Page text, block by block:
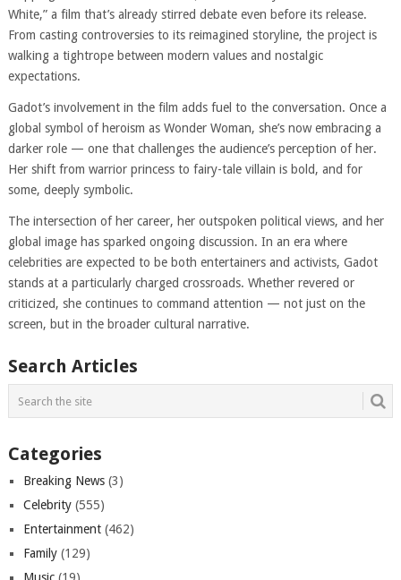
White,” a film that’s already stirred debate even before its release.
From casting controversies to its reimagined storyline, the project is
walking a tightrope between modern values and nostalgic
expectations.
Gadot’s involvement in the film adds fuel to the conversation. Once a
global symbol of heroism as Wonder Woman, she’s now embracing a
darker role — one that challenges the audience’s perception of her.
Her shift from warrior princess to fairy-tale villain is bold, and for
some, deeply symbolic.
The intersection of her career, her outspoken political views, and her
global image has sparked ongoing discussion. In an era where
celebrities are expected to be both entertainers and activists, Gadot
stands at a particularly charged crossroads. Whether revered or
criticized, she continues to command attention — not just on the
screen, but in the broader cultural narrative.
Search Articles
Categories
Breaking News(3)
Celebrity(555)
Entertainment(462)
Family(129)